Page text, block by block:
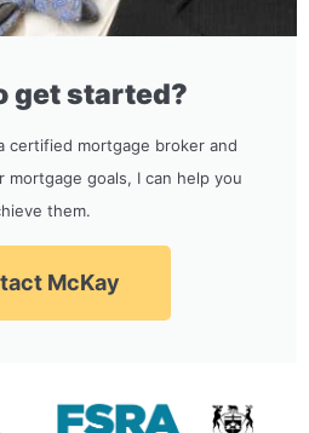
get started?
certified mortgage broker and
mortgage goals, I can help you
them.
McKay